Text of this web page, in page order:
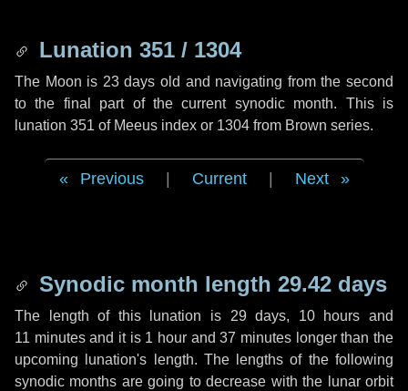
Lunation 351 / 1304
The Moon is 23 days old and navigating from the second
to the final part of the current synodic month. This is
lunation 351 of Meeus index or 1304 from Brown series.
Previous Current Next
Synodic month length 29.42 days
The length of this lunation is 29 days, 10 hours and
11 minutesand it is 1 hour and37 minutes longer than the
upcoming lunation's length. The lengths of the following
synodic months are going to decrease with the lunar orbit